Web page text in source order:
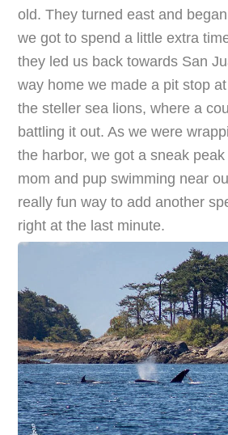
old. They turned east and
we got to spend a little extra
they led us back towards San
way home we made a pit stop
the steller sea lions, where a
battling it out. As we were
the harbor, we got a sneak
mom and pup swimming near
really fun way to add another
right at the last minute.